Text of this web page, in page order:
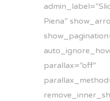
Piena”
parallax=”off”